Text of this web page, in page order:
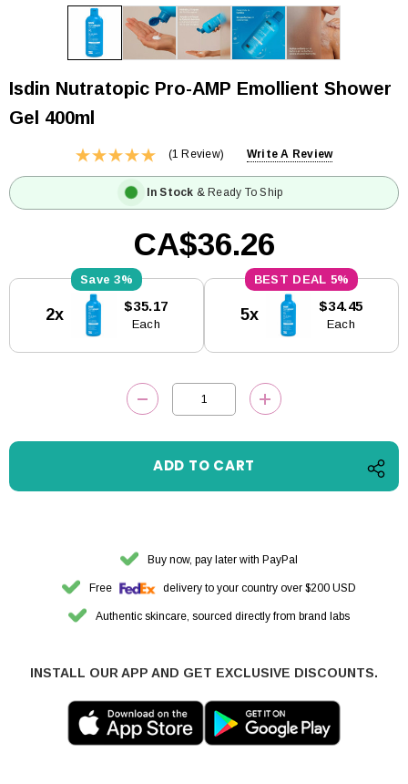
Isdin Nutratopic Pro-AMP Emollient Shower
Gel 400ml
(1 Review) Write A Review
In Stock & Ready To Ship
CA$36.26
Stock:
3%
2x $35.17
Each
5%
5x $34.45
Each
DECREASE QUANTITY:INCREASE
Buy now, pay later with PayPal
Free delivery to your country over $200 USD
Authentic skincare, sourced directly from brand labs
INSTALL OUR APP AND GET EXCLUSIVE DISCOUNTS.